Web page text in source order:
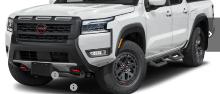
In-stock Ext. Int.
Less
MSRP $50,060
Doc fee +$699
Nissan Offers
D'Addario Incentive